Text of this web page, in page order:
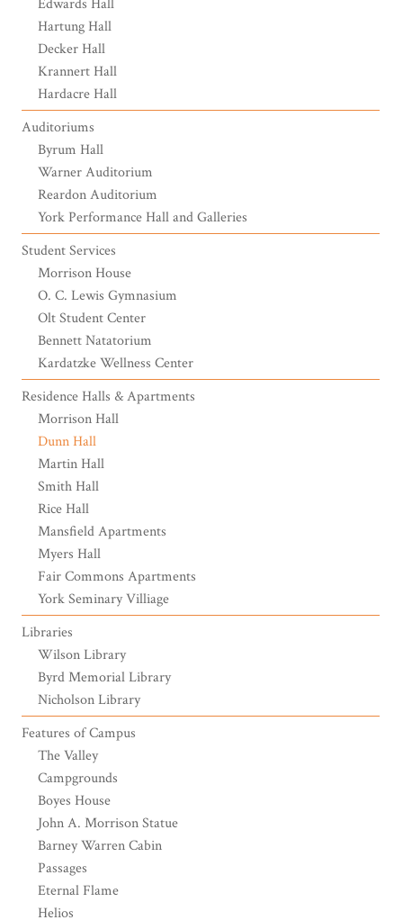
Hartung Hall
Decker Hall
Krannert Hall
Hardacre Hall
Auditoriums
Byrum Hall
Warner Auditorium
Reardon Auditorium
York Performance Hall and Galleries
Student Services
Morrison House
O. C. Lewis Gymnasium
Olt Student Center
Bennett Natatorium
Kardatzke Wellness Center
Residence Halls & Apartments
Morrison Hall
Dunn Hall
Martin Hall
Smith Hall
Rice Hall
Mansfield Apartments
Myers Hall
Fair Commons Apartments
York Seminary Villiage
Libraries
Wilson Library
Byrd Memorial Library
Nicholson Library
Features of Campus
The Valley
Campgrounds
Boyes House
John A. Morrison Statue
Barney Warren Cabin
Passages
Eternal Flame
Helios